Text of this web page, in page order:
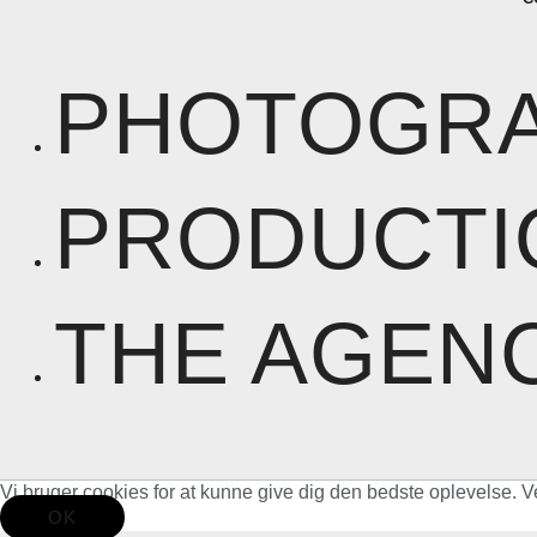
THE
Vi bruger cookies for at kunne give dig den bedste oplevelse.
OK